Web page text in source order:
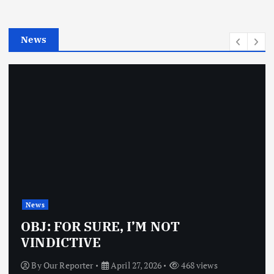
e
News
News
OBJ: FOR SURE, I’M NOT
VINDICTIVE
ByOur Reporter April 27, 2026 468 views